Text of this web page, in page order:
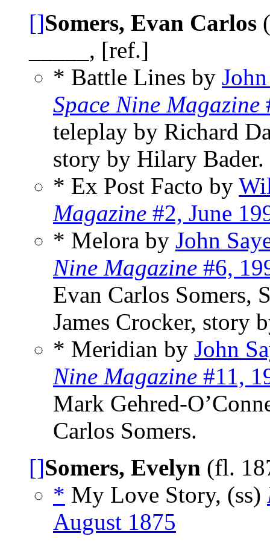
[]Somers, Evan Carlos
_____, [ref.]
* Battle Lines by
Space Nine Magazine
teleplay by Richard
story by Hilary Bader.
* Ex Post Facto by
Magazine #2, June
* Melora by John
Nine Magazine #6,
Evan Carlos Somers,
James Crocker, story
* Meridian by John
Nine Magazine #11,
Mark Gehred-
Carlos Somers.
[]Somers, Evelyn (fl.
* My Love Story, (ss)
August 1875